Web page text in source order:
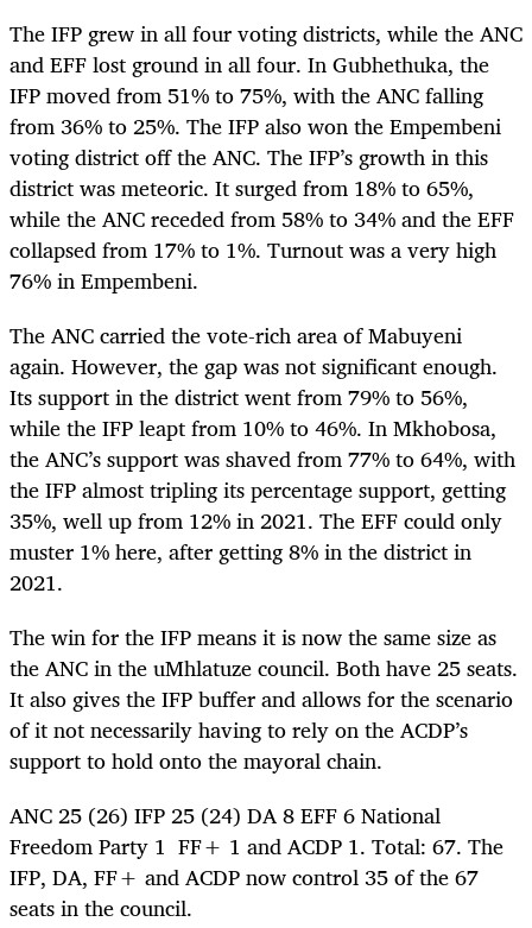
The IFP grew in all four voting districts, while the ANC
and EFF lost ground in all four. In Gubhethuka, the
IFP moved from 51% to 75%, with the ANC falling
from 36% to 25%. The IFP also won the Empembeni
voting district off the ANC. The IFP’s growth in this
district was meteoric. It surged from 18% to 65%,
while the ANC receded from 58% to 34% and the EFF
collapsed from 17% to 1%. Turnout was a very high
76% in Empembeni.
The ANC carried the vote-rich area of Mabuyeni
again. However, the gap was not significant enough.
Its support in the district went from 79% to 56%,
while the IFP leapt from 10% to 46%. In Mkhobosa,
the ANC’s support was shaved from 77% to 64%, with
the IFP almost tripling its percentage support, getting
35%, well up from 12% in 2021. The EFF could only
muster 1% here, after getting 8% in the district in
2021.
The win for the IFP means it is now the same size as
the ANC in the uMhlatuze council. Both have 25 seats.
It also gives the IFP buffer and allows for the scenario
of it not necessarily having to rely on the ACDP’s
support to hold onto the mayoral chain.
ANC 25 (26) IFP 25 (24) DA 8 EFF 6 National
Freedom Party 1 FF+ 1 and ACDP 1. Total: 67. The
IFP, DA, FF+ and ACDP now control 35 of the 67
seats in the council.